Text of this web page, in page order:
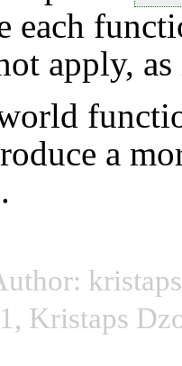
each
apply,
a
Kristaps